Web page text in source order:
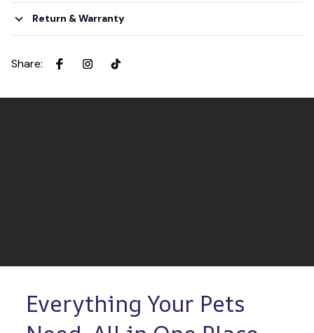
Return & Warranty
Share:
Everything Your Pets